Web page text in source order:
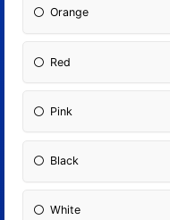
Orange
Red
Pink
Black
White